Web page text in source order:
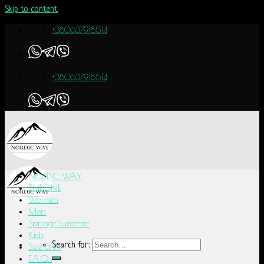
Skip to content
+380637918514
+380637918514
Search for:
NORDIC WAY
THEONE
Women
Men
Spring-Summer
Kids
Size & Fit
F.A.Q.s